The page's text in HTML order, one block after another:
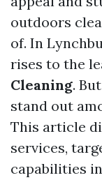
outdoors
of. In
rises to the
Cleaning.
stand out
This article
services,
capabilities